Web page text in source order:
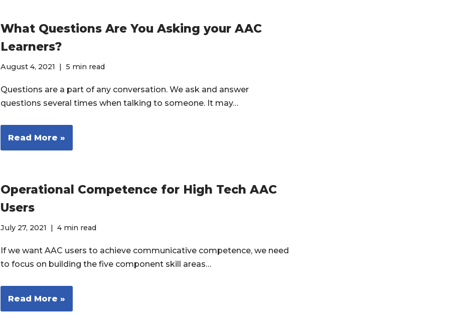
What Questions Are You Asking your AAC
Learners?
August 4, 2021 5 min read
Questions are a part of any conversation. We ask and answer
questions several times when talking to someone. It may…
Read More »
Operational Competence for High Tech AAC
Users
July 27, 2021 4 min read
If we want AAC users to achieve communicative competence, we need
to focus on building the five component skill areas…
Read More »